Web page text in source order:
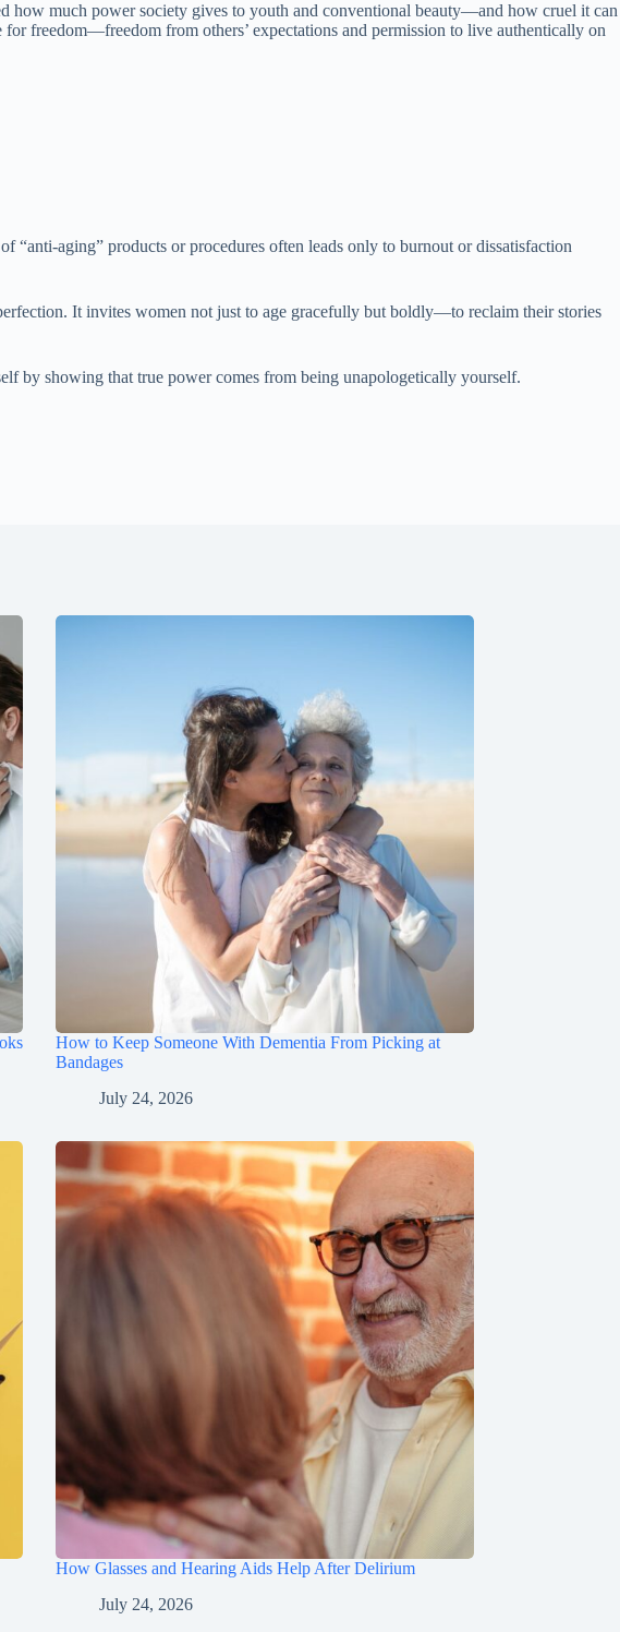
how much power society gives to youth and conventional beauty—and how cruel it can
freedom—freedom from others’ expectations and permission to live authentically on
“anti-aging” products or procedures often leads only to burnout or dissatisfaction
It invites women not just to age gracefully but boldly—to reclaim their stories
by showing that true power comes from being unapologetically yourself.
How to Keep Someone With Dementia From Picking at
Bandages
July 24, 2026
How Glasses and Hearing Aids Help After Delirium
July 24, 2026